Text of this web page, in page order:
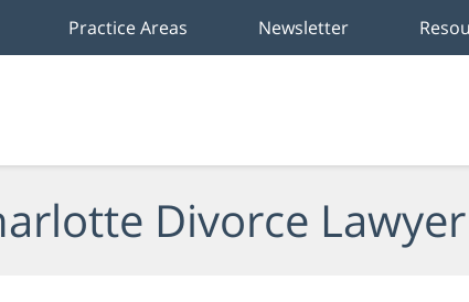
Practice Areas Newsletter
Divorce